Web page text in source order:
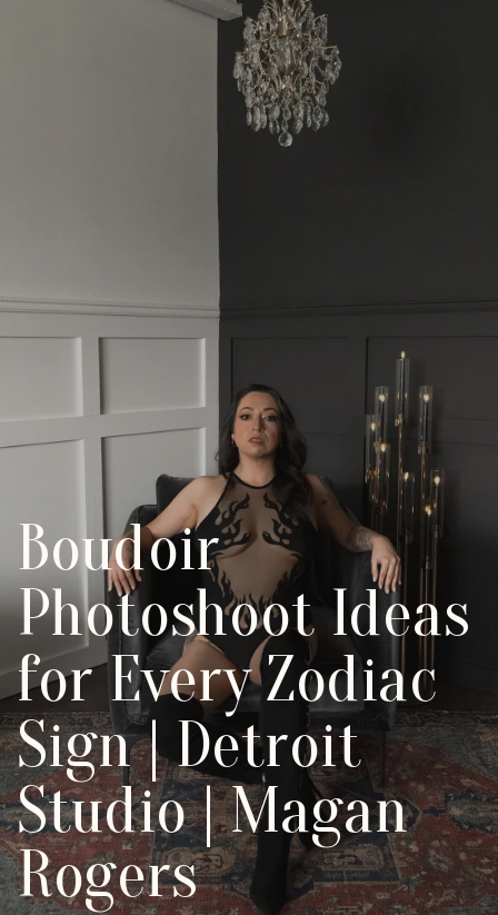
Boudoir
Photoshoot Ideas
for Every Zodiac
Sign | Detroit
Studio | Magan
Rogers